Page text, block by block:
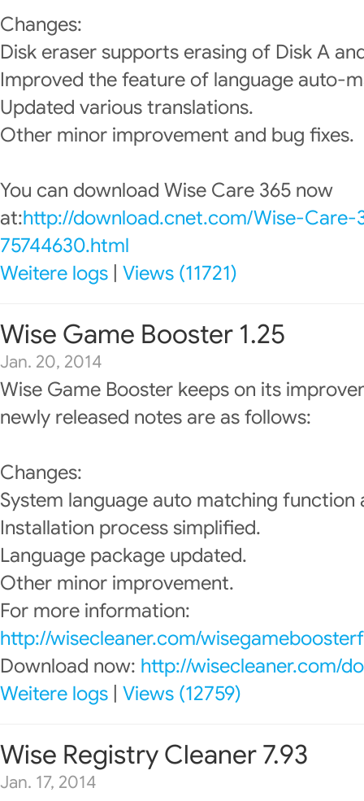
Changes:
Disk eraser supports erasing of Disk A
Improved the feature of language auto-
Updated various translations.
Other minor improvement and bug fixes.
You can download Wise Care 365 now
at:http://download.cnet.com/Wise-Care-
75744630.html
Weitere logs Views (11721)
Wise Game Booster 1.25
Jan. 20, 2014
Wise Game Booster keeps on its
newly released notes are as follows:
Changes:
System language auto matching function
Installation process simplified.
Language package updated.
Other minor improvement.
For more information:
http://wisecleaner.com/
Download now: http://wisecleaner.com/
Weitere logs Views (12759)
Wise Registry Cleaner 7.93
Jan. 17, 2014